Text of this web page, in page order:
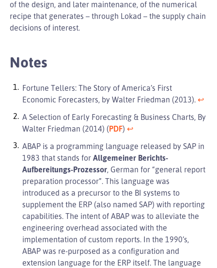
of the design, and later maintenance, of the numerical
recipe that generates – through Lokad – the supply chain
decisions of interest.
Notes
Fortune Tellers: The Story of America’s First
Economic Forecasters, by Walter Friedman (2013). ↩︎
A Selection of Early Forecasting & Business Charts, By
Walter Friedman (2014) (PDF) ↩︎
ABAP is a programming language released by SAP in
1983 that stands for Allgemeiner Berichts-
Aufbereitungs-Prozessor, German for “general report
preparation processor”. This language was
introduced as a precursor to the BI systems to
supplement the ERP (also named SAP) with reporting
capabilities. The intent of ABAP was to alleviate the
engineering overhead associated with the
implementation of custom reports. In the 1990’s,
ABAP was re-purposed as a configuration and
extension language for the ERP itself. The language